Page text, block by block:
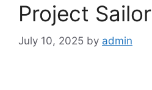
Project Sailor
July 10, 2025 by admin